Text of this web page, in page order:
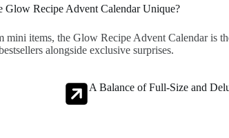
Glow Recipe Advent Calendar Unique?
items, the Glow Recipe Advent Calendar is
alongside exclusive surprises.
A Balance of Full-Size and